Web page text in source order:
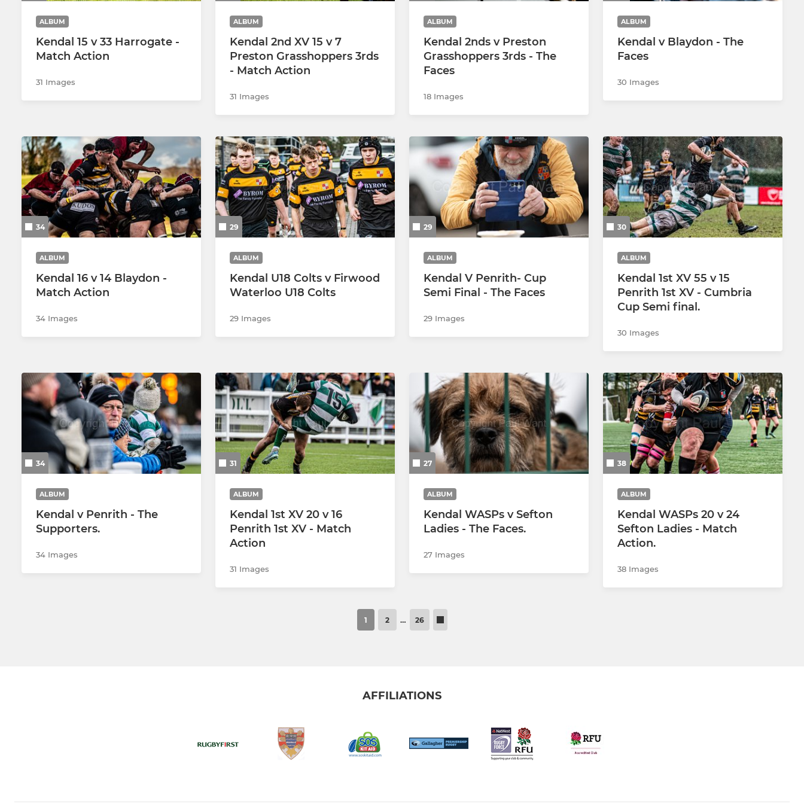
ALBUM
Kendal 15 v 33 Harrogate -
Match Action
31 Images
ALBUM
Kendal 2nd XV 15 v 7
Preston Grasshoppers 3rds
- Match Action
31 Images
ALBUM
Kendal 2nds v Preston
Grasshoppers 3rds - The
Faces
18 Images
ALBUM
Kendal v Blaydon - The
Faces
30 Images
34
ALBUM
Kendal 16 v 14 Blaydon -
Match Action
34 Images
29
ALBUM
Kendal U18 Colts v Firwood
Waterloo U18 Colts
29 Images
29
ALBUM
Kendal V Penrith- Cup
Semi Final - The Faces
29 Images
30
ALBUM
Kendal 1st XV 55 v 15
Penrith 1st XV - Cumbria
Cup Semi final.
30 Images
34
ALBUM
Kendal v Penrith - The
Supporters.
34 Images
31
ALBUM
Kendal 1st XV 20 v 16
Penrith 1st XV - Match
Action
31 Images
27
ALBUM
Kendal WASPs v Sefton
Ladies - The Faces.
27 Images
38
ALBUM
Kendal WASPs 20 v 24
Sefton Ladies - Match
Action.
38 Images
1 2 … 26
AFFILIATIONS